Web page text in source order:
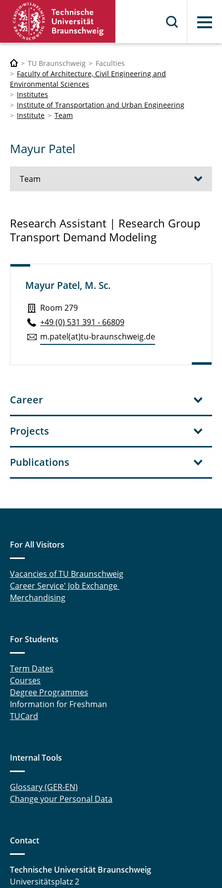
Menu
TU Braunschweig
Faculties
Faculty of Architecture, Civil Engineering and
Environmental Sciences
Institutes
Institute of Transportation and Urban Engineering
Institute
Team
Mayur Patel
Team
Dr.-Ing. Stephan Hoffmann
Hendrik Bimmermann
Manuel Christinck
Morten Fleßer
Kaiqi Gong
Mayur Patel
Research Assistant | Research Group
Transport Demand Modeling
Mayur Patel, M. Sc.
Room 279
+49 (0) 531 391 - 66809
m.​patel(at)tu-braun­schweig.de
Career
Projects
Publications
For All Visitors
Vacancies of TU Braunschweig
Career Service' Job Exchange
Merchandising
For Students
Term Dates
Courses
Degree Programmes
Information for Freshman
TUCard
Internal Tools
Glossary (GER-EN)
Change your Personal Data
Contact
Technische Universität Braunschweig
Universitätsplatz 2